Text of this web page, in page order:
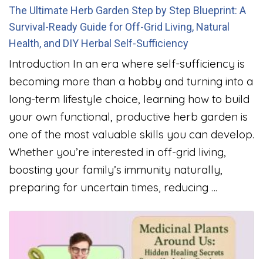
The Ultimate Herb Garden Step by Step Blueprint: A
Survival-Ready Guide for Off-Grid Living, Natural
Health, and DIY Herbal Self-Sufficiency
Introduction In an era where self-sufficiency is
becoming more than a hobby and turning into a
long-term lifestyle choice, learning how to build
your own functional, productive herb garden is
one of the most valuable skills you can develop.
Whether you’re interested in off-grid living,
boosting your family’s immunity naturally,
preparing for uncertain times, reducing …